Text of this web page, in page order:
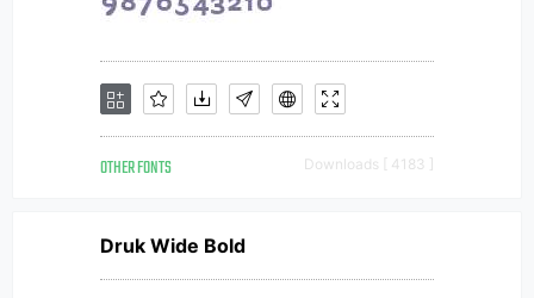
OTHER FONTS Downloads [ 4183 ]
Druk Wide Bold